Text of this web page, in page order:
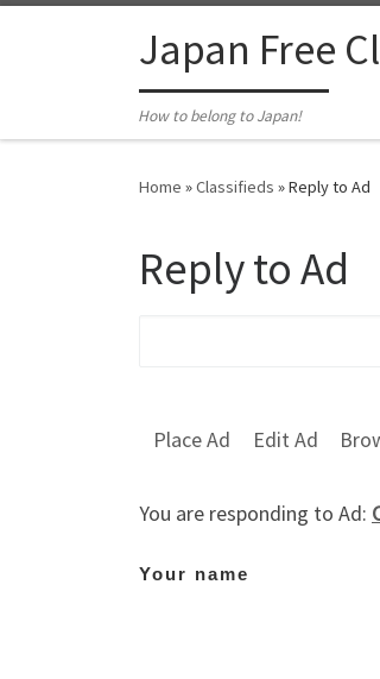
Japan Free
How to belong to Japan!
Home »Classifieds »Reply to Ad
Reply to Ad
Place Ad Edit Ad
You are responding to Ad:
Your name